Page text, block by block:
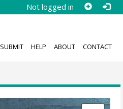
Not logged in
SUBMIT HELP ABOUT CONTACT